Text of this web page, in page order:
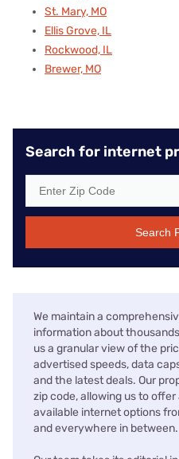
St. Mary, MO
Ellis Grove, IL
Rockwood, IL
Brewer, MO
Search for internet
Search
We maintain a
information about
us a granular view of the
advertised speeds, data
and the latest deals. Our
zip code, allowing us to
available internet options
and everywhere in between.